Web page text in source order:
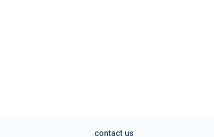
contact us